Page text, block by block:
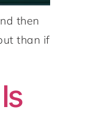
then
than if